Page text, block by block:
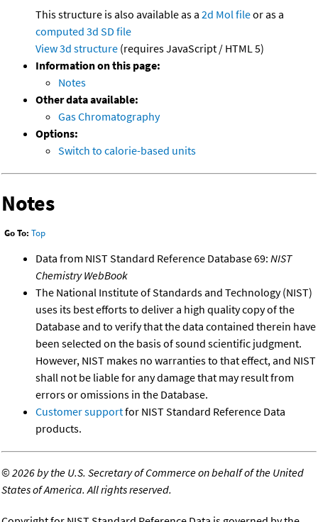
This structure is also available as a 2d Mol fileor as a
computed 3d SD file
View 3d structure (requires JavaScript / HTML 5)
Information on this page:
Notes
Other data available:
Gas Chromatography
Options:
Switch to calorie-based units
Notes
Go To: Top
Data from NIST Standard Reference Database 69: NIST
Chemistry WebBook
The National Institute of Standards and Technology (NIST)
uses its best efforts to deliver a high quality copy of the
Database and to verify that the data contained therein have
been selected on the basis of sound scientific judgment.
However, NIST makes no warranties to that effect, and NIST
shall not be liable for any damage that may result from
errors or omissions in the Database.
Customer supportfor NIST Standard Reference Data
products.
©2026 by the U.S. Secretary of Commerce on behalf of the United
States of America. All rights reserved.